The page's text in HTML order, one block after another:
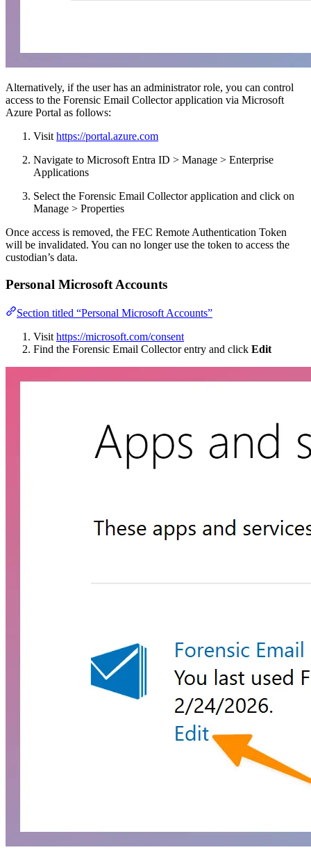
Alternatively, if the user has an administrator role, you can control
access to the Forensic Email Collector application via Microsoft
Azure Portal as follows:
Visit https://portal.azure.com
Navigate to Microsoft Entra ID > Manage > Enterprise
Applications
Select the Forensic Email Collector application and click on
Manage > Properties
Once access is removed, the FEC Remote Authentication Token
will be invalidated. You can no longer use the token to access the
custodian’s data.
Personal Microsoft Accounts
Section titled “Personal Microsoft Accounts”
Visit https://microsoft.com/consent
Find the Forensic Email Collector entry and click Edit